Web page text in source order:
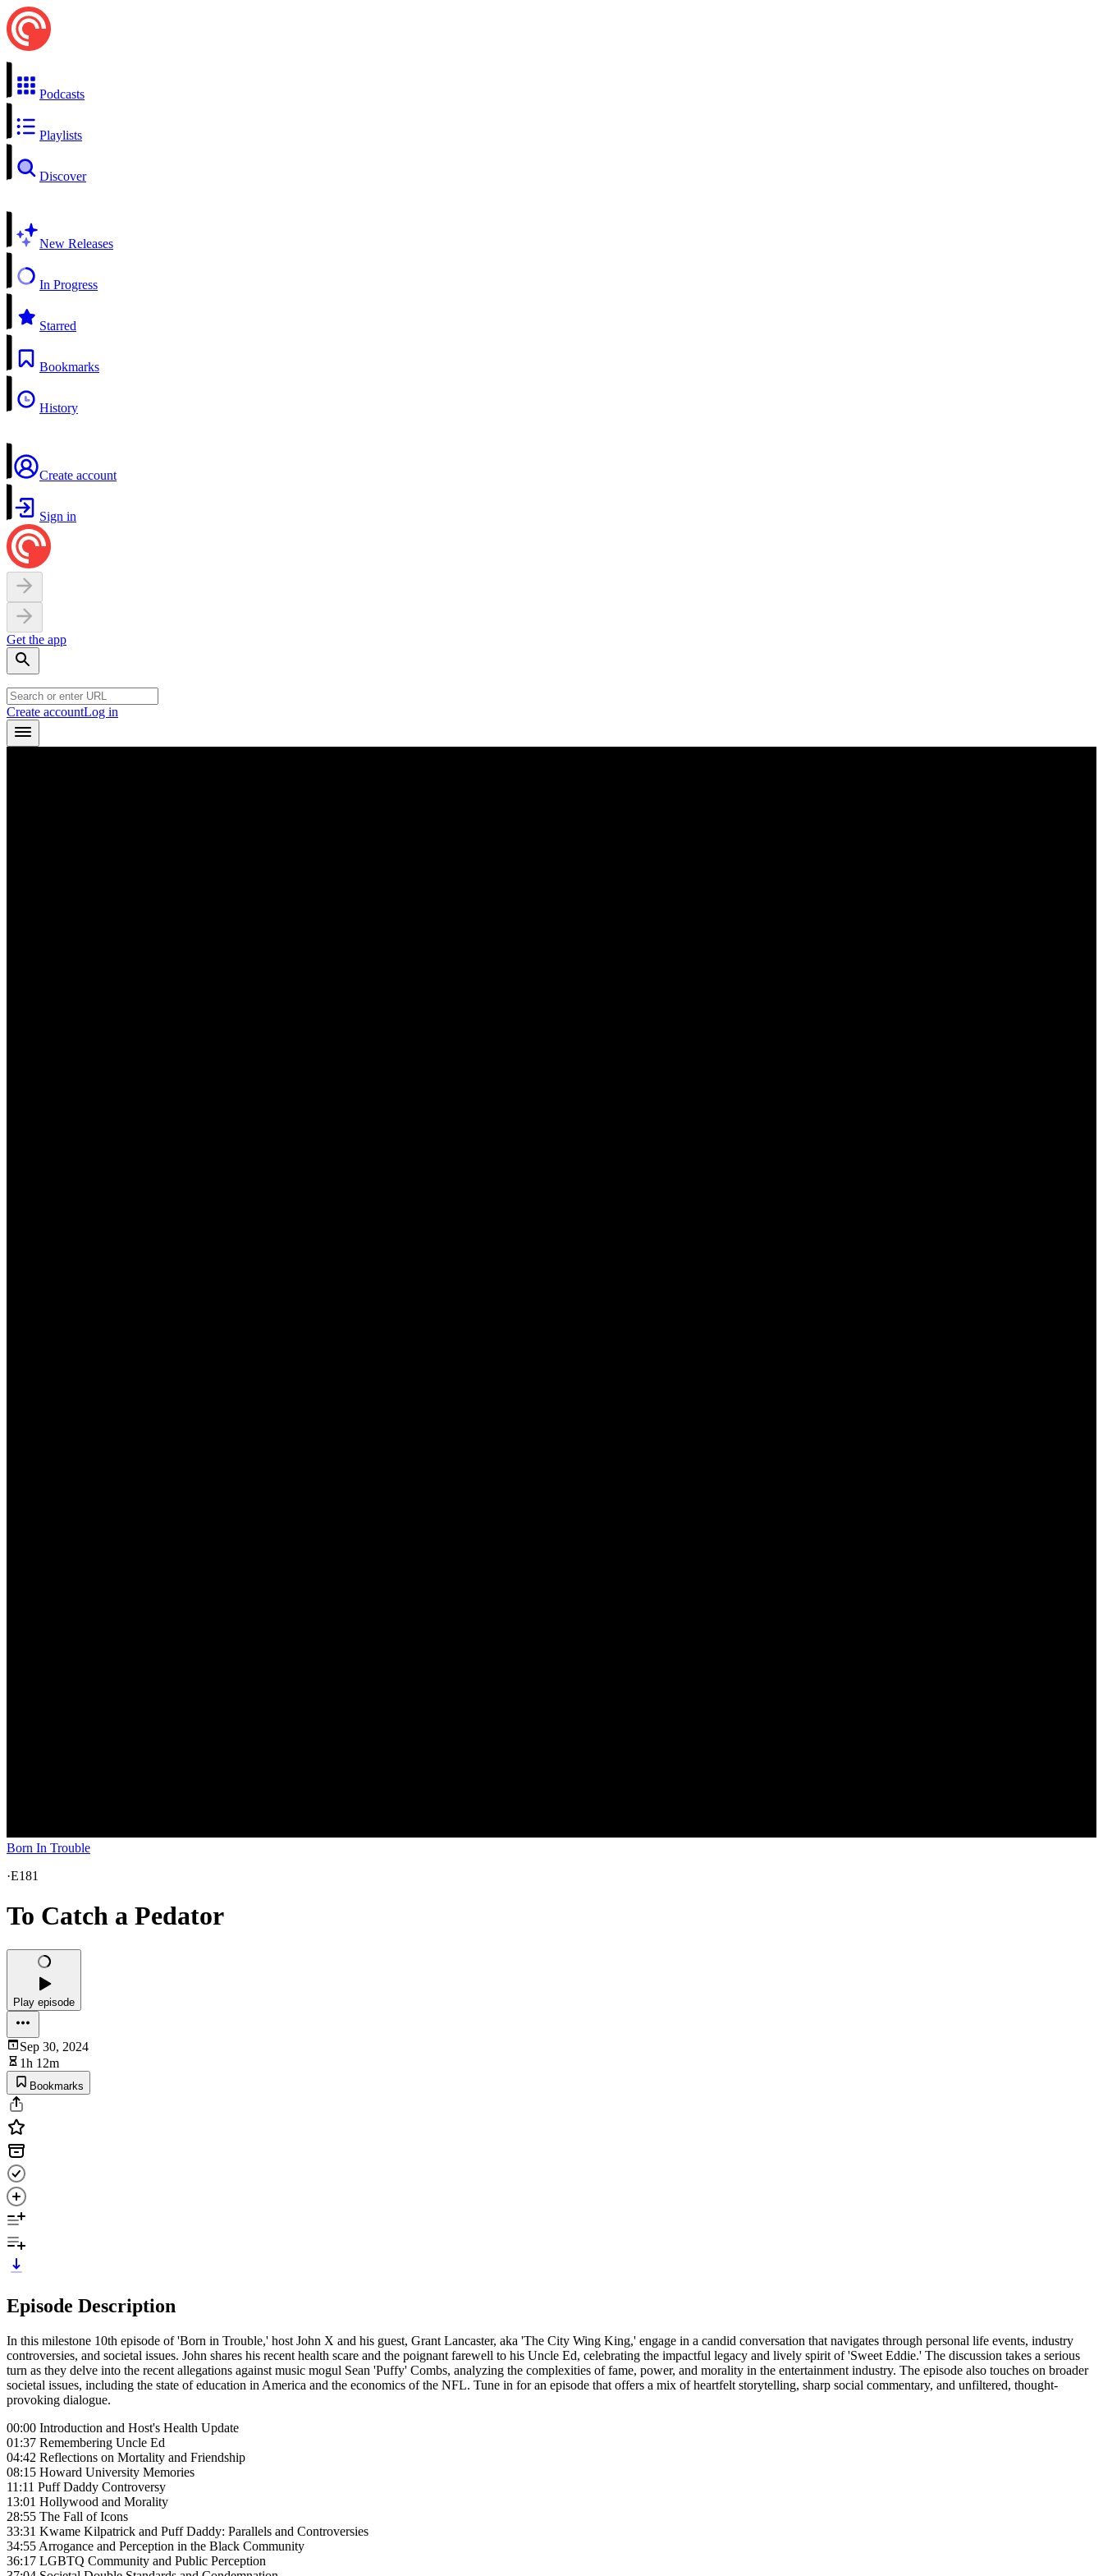
Podcasts
Playlists
Discover
New Releases
In Progress
Starred
Bookmarks
History
Create account
Sign in
Get the app
Create accountLog in
Born In Trouble
·E181
To Catch a Pedator
Play episode
Sep 30, 2024
1h 12m
Bookmarks
Episode Description
In this milestone 10th episode of 'Born in Trouble,' host John X and his guest, Grant Lancaster, aka 'The City Wing King,' engage in a candid conversation that navigates through personal life events, industry
controversies, and societal issues. John shares his recent health scare and the poignant farewell to his Uncle Ed, celebrating the impactful legacy and lively spirit of 'Sweet Eddie.' The discussion takes a serious
turn as they delve into the recent allegations against music mogul Sean 'Puffy' Combs, analyzing the complexities of fame, power, and morality in the entertainment industry. The episode also touches on broader
societal issues, including the state of education in America and the economics of the NFL. Tune in for an episode that offers a mix of heartfelt storytelling, sharp social commentary, and unfiltered, thought-
provoking dialogue.
00:00 Introduction and Host's Health Update
01:37 Remembering Uncle Ed
04:42 Reflections on Mortality and Friendship
08:15 Howard University Memories
11:11 Puff Daddy Controversy
13:01 Hollywood and Morality
28:55 The Fall of Icons
33:31 Kwame Kilpatrick and Puff Daddy: Parallels and Controversies
34:55 Arrogance and Perception in the Black Community
36:17 LGBTQ Community and Public Perception